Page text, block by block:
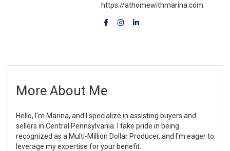
https://athomewithmarina.com
More About Me
Hello, I'm Marina, and I specialize in assisting buyers and
sellers in Central Pennsylvania. I take pride in being
recognized as a Multi-Million Dollar Producer, and I'm eager to
leverage my expertise for your benefit.